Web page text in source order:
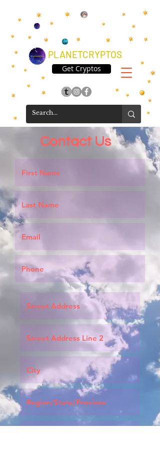
PLANETCRYPTOS
Get Cryptos
Contact Us